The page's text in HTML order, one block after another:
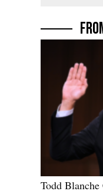
Todd